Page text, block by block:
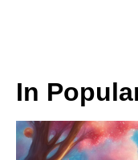
In